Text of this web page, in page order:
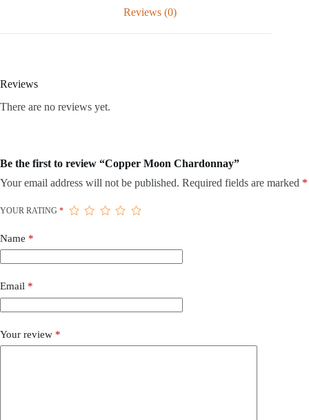
Reviews (0)
Reviews
There are no reviews yet.
Be the first to review “Copper Moon Chardonnay”
Your email address will not be published. Required fields are marked *
YOUR RATING *
Name *
Email *
Your review *